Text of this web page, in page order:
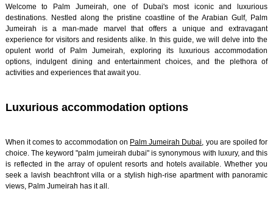
Welcome to Palm Jumeirah, one of Dubai's most iconic and luxurious
destinations. Nestled along the pristine coastline of the Arabian Gulf, Palm
Jumeirah is a man-made marvel that offers a unique and extravagant
experience for visitors and residents alike. In this guide, we will delve into the
opulent world of Palm Jumeirah, exploring its luxurious accommodation
options, indulgent dining and entertainment choices, and the plethora of
activities and experiences that await you.
Luxurious accommodation options
When it comes to accommodation on Palm Jumeirah Dubai, you are spoiled for
choice. The keyword "palm jumeirah dubai" is synonymous with luxury, and this
is reflected in the array of opulent resorts and hotels available. Whether you
seek a lavish beachfront villa or a stylish high-rise apartment with panoramic
views, Palm Jumeirah has it all.